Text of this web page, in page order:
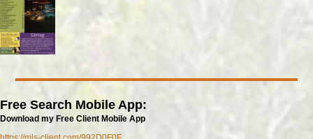
Free Search Mobile App:
Download my Free Client Mobile App